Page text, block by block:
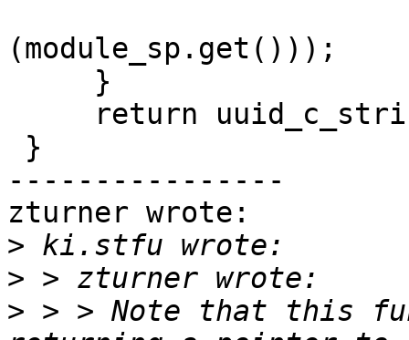
(module_sp.get()));
----------------
zturner wrote:
>
>
> > > Note that this